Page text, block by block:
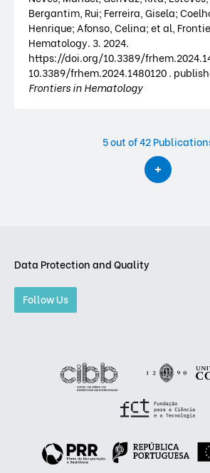
Bergantim, Rui; Ferreira, Gisela;
Henrique; Afonso, Celina; et al,
Hematology. 3. 2024.
https://doi.org/10.3389/
10.3389/frhem.2024.1480120 .
Frontiers in Hematology
5out of 42
Data Protection and Quality
Follow Us